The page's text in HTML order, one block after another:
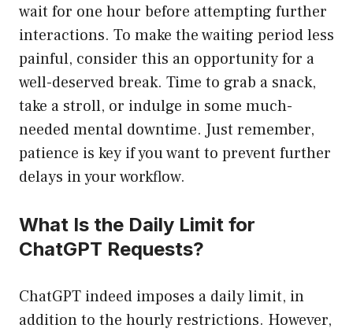
wait for one hour before attempting further
interactions. To make the waiting period less
painful, consider this an opportunity for a
well-deserved break. Time to grab a snack,
take a stroll, or indulge in some much-
needed mental downtime. Just remember,
patience is key if you want to prevent further
delays in your workflow.
What Is the Daily Limit for
ChatGPT Requests?
ChatGPT indeed imposes a daily limit, in
addition to the hourly restrictions. However,